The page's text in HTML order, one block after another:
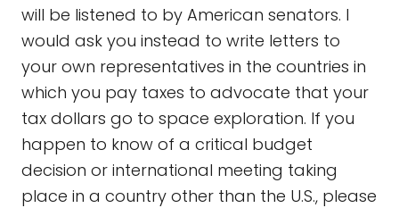
will be listened to by American senators. I
would ask you instead to write letters to
your own representatives in the countries in
which you pay taxes to advocate that your
tax dollars go to space exploration. If you
happen to know of a critical budget
decision or international meeting taking
place in a country other than the U.S., please